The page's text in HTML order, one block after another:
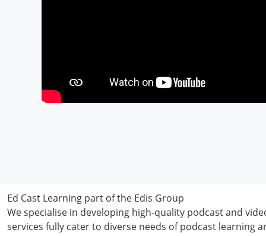
Ed Cast Learning part of the Edis Group
We specialise in developing high-quality podcast and
services fully cater to diverse needs of podcast learning